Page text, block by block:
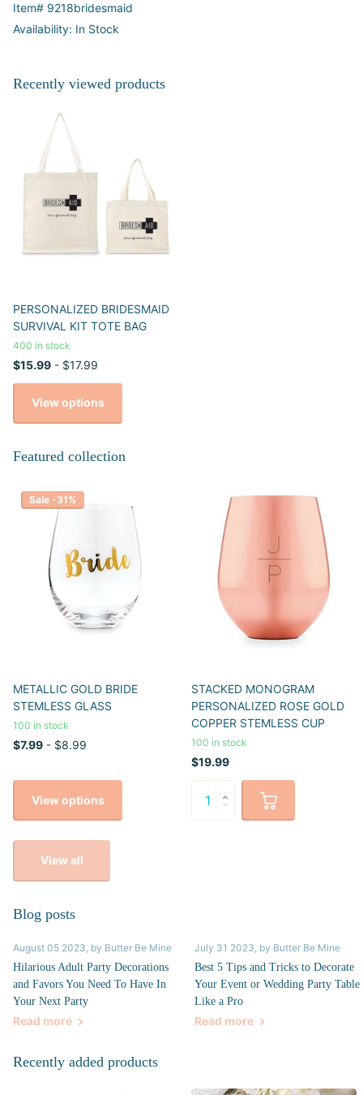
Item# 9218bridesmaid
Availability: In Stock
Recently viewed products
PERSONALIZED BRIDESMAID
SURVIVAL KIT TOTE BAG
400 in stock
$15.99 - $17.99
View options
Featured collection
Sale -31%
METALLIC GOLD BRIDE
STEMLESS GLASS
100 in stock
$7.99 - $8.99
View options
STACKED MONOGRAM
PERSONALIZED ROSE GOLD
COPPER STEMLESS CUP
100 in stock
$19.99
View all
Blog posts
August 05 2023 , by Butter Be Mine
Hilarious Adult Party Decorations
and Favors You Need To Have In
Your Next Party
Read more
July 31 2023 , by Butter Be Mine
Best 5 Tips and Tricks to Decorate
Your Event or Wedding Party Table
Like a Pro
Read more
Recently added products